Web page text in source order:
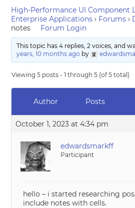
High-Performance UI Component
Enterprise Applications › Forums ›
notes
Forum Login
This topic has 4 replies, 2 voices, and
years, 10 months ago by
Viewing 5 posts - 1 through 5 (of 5 total)
Author Posts
October 1, 2023 at 4:34 pm
edwardsmarkff
Participant
hello – i started researching
include notes with cells.